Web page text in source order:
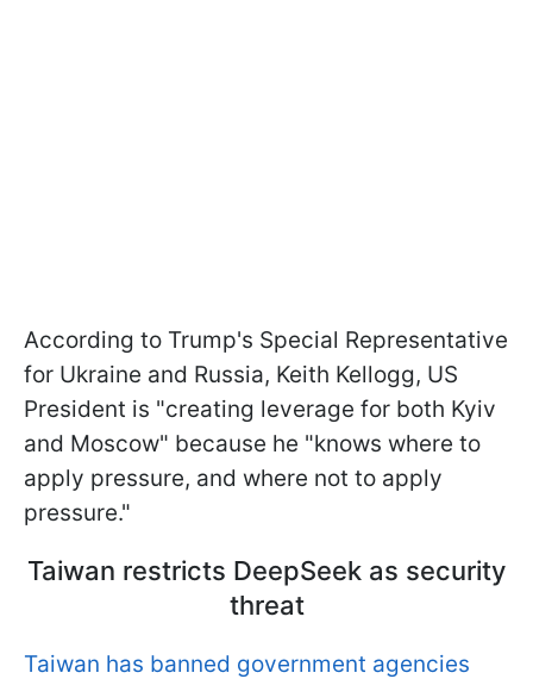
According to Trump's Special Representative
for Ukraine and Russia, Keith Kellogg, US
President is "creating leverage for both Kyiv
and Moscow" because he "knows where to
apply pressure, and where not to apply
pressure."
Taiwan restricts DeepSeek as security
threat
Taiwan has banned government agencies